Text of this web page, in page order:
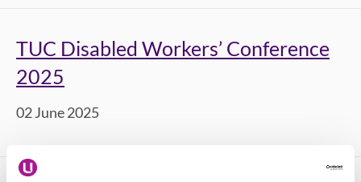
TUC Disabled Workers’ Conference
2025
02 June 2025